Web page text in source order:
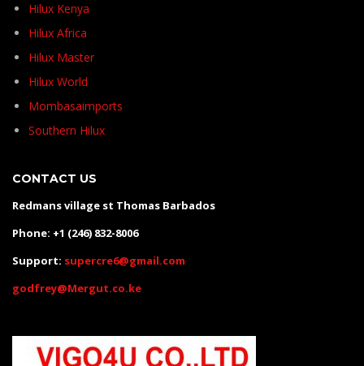
Hilux Kenya
Hilux Africa
Hilux Master
Hilux World
Mombasaimports
Southern Hilux
CONTACT US
Redmans village st Thomas Barbados
Phone: +1 (246) 832-8006
Support: supercre6@gmail.com
godfrey@Mergut.co.ke